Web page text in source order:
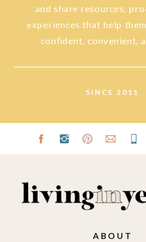
SINCE 2011
and share resources,
experiences that help
confident, convenient,
ABOUT